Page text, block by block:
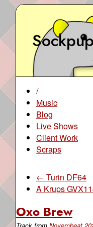
/
Music
Blog
Live Shows
Client Work
Scraps
← Turin DF64
A Krups
Oxo Brew